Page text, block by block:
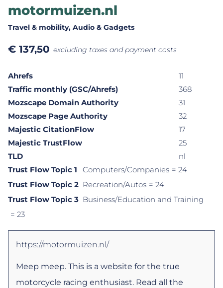
motormuizen.nl
Travel & mobility, Audio & Gadgets
€ 137,50 excluding taxes and payment costs
Ahrefs
11
Traffic monthly (GSC/Ahrefs)
368
Mozscape Domain Authority
31
Mozscape Page Authority
32
Majestic CitationFlow
17
Majestic TrustFlow
25
TLD
nl
Trust Flow Topic 1
Computers/Companies = 24
Trust Flow Topic 2 Recreation/Autos = 24
Trust Flow Topic 3 Business/Education and Training
= 23
https://motormuizen.nl/
Meep meep. This is a website for the true
motorcycle racing enthusiast. Read all the